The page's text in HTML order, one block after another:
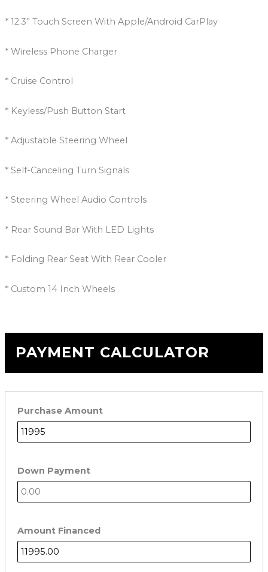
* 12.3” Touch Screen With Apple/Android CarPlay
* Wireless Phone Charger
* Cruise Control
* Keyless/Push Button Start
* Adjustable Steering Wheel
* Self-Canceling Turn Signals
* Steering Wheel Audio Controls
* Rear Sound Bar With LED Lights
* Folding Rear Seat With Rear Cooler
* Custom 14 Inch Wheels
PAYMENT CALCULATOR
Purchase Amount
Down Payment
Amount Financed